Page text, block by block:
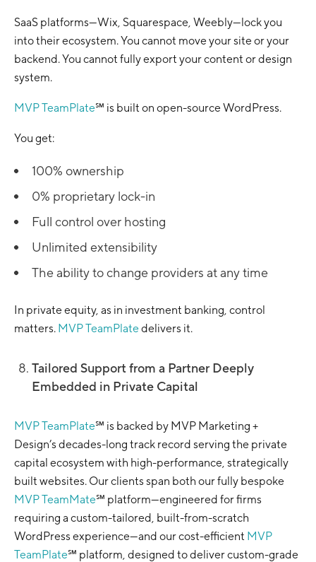
SaaS platforms—Wix, Squarespace, Weebly—lock you
into their ecosystem. You cannot move your site or your
backend. You cannot fully export your content or design
system.
MVP TeamPlate℠ is built on open-source WordPress.
You get:
100% ownership
0% proprietary lock-in
Full control over hosting
Unlimited extensibility
The ability to change providers at any time
In private equity, as in investment banking, control
matters. MVP TeamPlatedelivers it.
Tailored Support from a Partner Deeply
Embedded in Private Capital
MVP TeamPlate℠ is backed by MVP Marketing +
Design’s decades-long track record serving the private
capital ecosystem with high-performance, strategically
built websites. Our clients span both our fully bespoke
MVP TeamMate℠ platform—engineered for firms
requiring a custom-tailored, built-from-scratch
WordPress experience—and our cost-efficient MVP
TeamPlate℠ platform, designed to deliver custom-grade